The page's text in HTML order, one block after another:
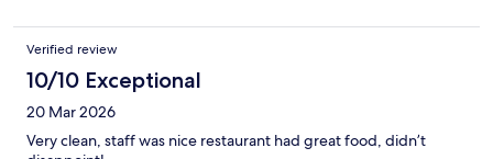
Verified review
10/10 Exceptional
20 Mar 2026
Very clean, staff was nice restaurant had great food, didn’t